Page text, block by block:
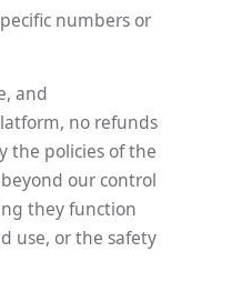
numbers or
and
no refunds
the policies of the
our control
they function
use, or the safety